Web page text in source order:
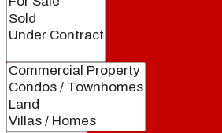
Local